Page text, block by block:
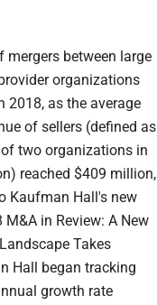
mergers between large
organizations
2018, as the average
of sellers (defined as
two organizations in
reached $409 million,
Kaufman Hall's new
M&A in Review: A New
Takes
Hall began tracking
growth rate